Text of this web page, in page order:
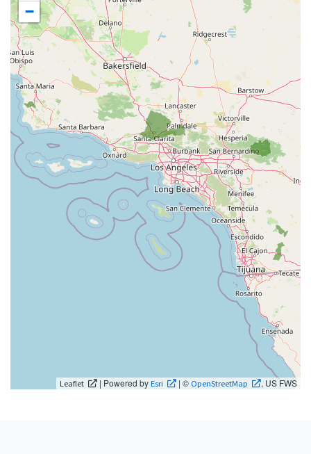
−
Leaflet | Powered byEsri | © OpenStreetMap , US FWS